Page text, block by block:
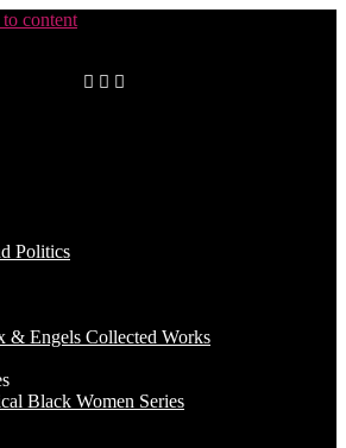
content
Politics
& Engels Collected Works
Black Women Series